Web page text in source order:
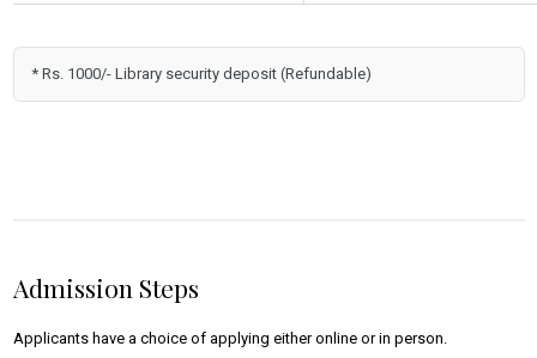
* Rs. 1000/- Library security deposit (Refundable)
Admission Steps
Applicants have a choice of applying either online or in person.